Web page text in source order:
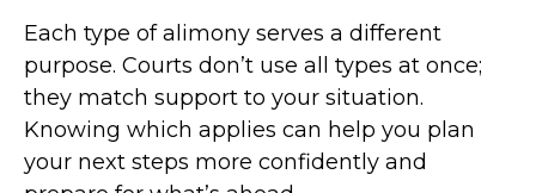
Each type of alimony serves a different
purpose. Courts don’t use all types at once;
they match support to your situation.
Knowing which applies can help you plan
your next steps more confidently and